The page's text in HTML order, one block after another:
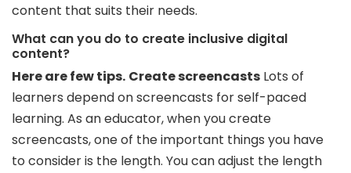
content that suits their needs.
What can you do to create inclusive digital
content?
Here are few tips. Create screencasts Lots of
learners depend on screencasts for self-paced
learning. As an educator, when you create
screencasts, one of the important things you have
to consider is the length. You can adjust the length